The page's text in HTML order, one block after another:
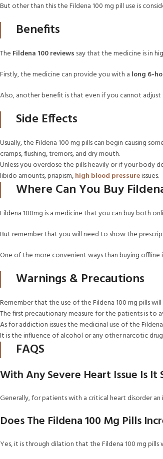
But other than this the Fildena 100 mg pill use is
Benefits
The Fildena 100 reviews say that the medicine is in
Firstly, the medicine can provide you with a long 6-
Also, another benefit is that even if you cannot
Side Effects
Usually, the Fildena 100 mg pills can begin causing
cramps, flushing, tremors, and dry mouth.
Unless you overdose the pills heavily or if your body
libido amounts, priapism,high blood pressureissues.
Where Can You Buy
Fildena 100mg is a medicine that you can buy both
But remember that you will need to show the
One of the more convenient ways than buying offline
Warnings & Precautions
Remember that the use of the Fildena 100 mg pills
The first precautionary measure for the patients is to
As for addiction issues the medicinal use of the
It is the influence of alcohol or any other narcotic
FAQS
With Any Severe Heart Issue Is It
Generally, for patients with a critical heart disorder
Does The Fildena 100 Mg Pills
Yes, it is through dilation that the Fildena 100 mg